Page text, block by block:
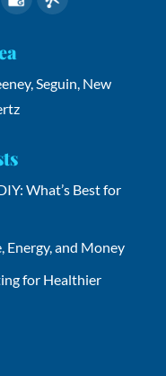
Seguin, New
What’s Best for
Energy, and Money
for Healthier